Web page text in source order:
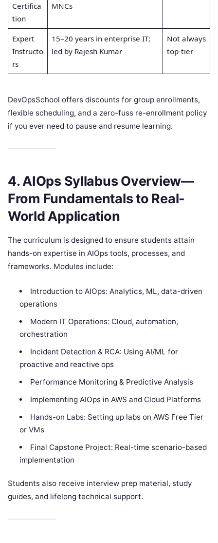
Certifica
tion
MNCs
Expert
Instructo
rs
15–20 years in enterprise IT;
led by Rajesh Kumar
Not always
top-tier
DevOpsSchool offers discounts for group enrollments,
flexible scheduling, and a zero-fuss re-enrollment policy
if you ever need to pause and resume learning.
4. AIOps Syllabus Overview—
From Fundamentals to Real-
World Application
The curriculum is designed to ensure students attain
hands-on expertise in AIOps tools, processes, and
frameworks. Modules include:
Introduction to AIOps: Analytics, ML, data-driven
operations
Modern IT Operations: Cloud, automation,
orchestration
Incident Detection & RCA: Using AI/ML for
proactive and reactive ops
Performance Monitoring & Predictive Analysis
Implementing AIOps in AWS and Cloud Platforms
Hands-on Labs: Setting up labs on AWS Free Tier
or VMs
Final Capstone Project: Real-time scenario-based
implementation
Students also receive interview prep material, study
guides, and lifelong technical support.